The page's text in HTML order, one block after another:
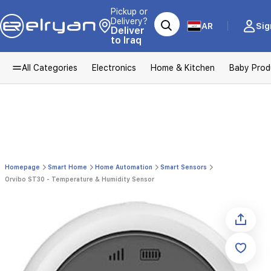
Pickup or
Delivery?
Deliver
to Iraq
AR
All Categories Electronics Home & Kitchen Baby
Homepage Smart Home Home Automation
Smart Sensors
Orvibo ST30 - Temperature & Humidity Sensor